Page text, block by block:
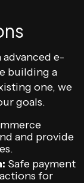
e-
building a
one, we
goals.
and provide
Safe payment
for